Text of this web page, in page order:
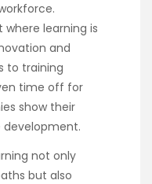
learning is
and
to training
time off for
show their
not only
but also